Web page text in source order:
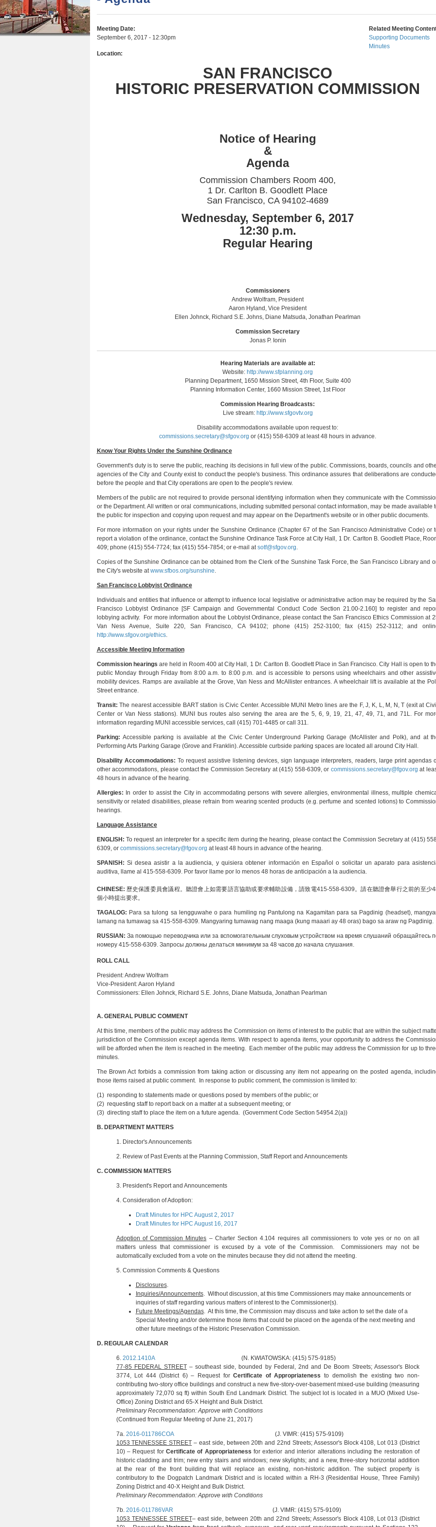
n
t
e
u
h
e
Meeting Date:
September 6, 2017 - 12:30pm
Location:
Related Meeting
Supporting Documents
Minutes
SAN FRANCISCO
HISTORIC PRESERVATION COMMISSION
Notice of Hearing
&
Agenda
Commission Chambers Room 400,
1 Dr. Carlton B. Goodlett Place
San Francisco, CA 94102-4689
Wednesday, September 6, 2017
12:30 p.m.
Regular Hearing
Commissioners
Andrew Wolfram, President
Aaron Hyland, Vice President
Ellen Johnck, Richard S.E. Johns, Diane Matsuda, Jonathan Pearlman
Commission Secretary
Jonas P. Ionin
Hearing Materials are available at:
Website: http://www.sfplanning.org
Planning Department, 1650 Mission Street, 4th Floor, Suite 400
Planning Information Center, 1660 Mission Street, 1st Floor
Commission Hearing Broadcasts:
Live stream: http://www.sfgovtv.org
Disability accommodations available upon request to:
commissions.secretary@sfgov.org or (415) 558-6309 at least 48 hours in advance.
Know Your Rights Under the Sunshine Ordinance
Government's duty is to serve the public, reaching its decisions in full view of the public. Commissions, boards, councils and
agencies of the City and County exist to conduct the people's business. This ordinance assures that deliberations are
before the people and that City operations are open to the people's review.
Members of the public are not required to provide personal identifying information when they communicate with the
or the Department. All written or oral communications, including submitted personal contact information, may be made available
the public for inspection and copying upon request and may appear on the Department's website or in other public documents.
For more information on your rights under the Sunshine Ordinance (Chapter 67 of the San Francisco Administrative Code) or
report a violation of the ordinance, contact the Sunshine Ordinance Task Force at City Hall, 1 Dr. Carlton B. Goodlett Place,
409; phone (415) 554-7724; fax (415) 554-7854; or e-mail atsotf@sfgov.org.
Copies of the Sunshine Ordinance can be obtained from the Clerk of the Sunshine Task Force, the San Francisco Library and
the City's website atwww.sfbos.org/sunshine.
San Francisco Lobbyist Ordinance
Individuals and entities that influence or attempt to influence local legislative or administrative action may be required by the
Francisco Lobbyist Ordinance [SF Campaign and Governmental Conduct Code Section 21.00-2.160] to register and
lobbying activity. For more information about the Lobbyist Ordinance, please contact the San Francisco Ethics Commission at
Van Ness Avenue, Suite 220, San Francisco, CA 94102; phone (415) 252-3100; fax (415) 252-3112; and
http://www.sfgov.org/ethics.
Accessible Meeting Information
Commission hearings are held in Room 400 at City Hall, 1 Dr. Carlton B. Goodlett Place in San Francisco. City Hall is open to
public Monday through Friday from 8:00 a.m. to 8:00 p.m. and is accessible to persons using wheelchairs and other
mobility devices. Ramps are available at the Grove, Van Ness and McAllister entrances. A wheelchair lift is available at the
Street entrance.
Transit: The nearest accessible BART station is Civic Center. Accessible MUNI Metro lines are the F, J, K, L, M, N, T (exit at
Center or Van Ness stations). MUNI bus routes also serving the area are the 5, 6, 9, 19, 21, 47, 49, 71, and 71L. For
information regarding MUNI accessible services, call (415) 701-4485 or call 311.
Parking: Accessible parking is available at the Civic Center Underground Parking Garage (McAllister and Polk), and at
Performing Arts Parking Garage (Grove and Franklin). Accessible curbside parking spaces are located all around City Hall.
Disability Accommodations: To request assistive listening devices, sign language interpreters, readers, large print agendas
other accommodations, please contact the Commission Secretary at (415) 558-6309, or commissions.secretary@fgov.org at
48 hours in advance of the hearing.
Allergies: In order to assist the City in accommodating persons with severe allergies, environmental illness, multiple
sensitivity or related disabilities, please refrain from wearing scented products (e.g. perfume and scented lotions) to
hearings.
Language Assistance
ENGLISH: To request an interpreter for a specific item during the hearing, please contact the Commission Secretary at (415)
6309, or commissions.secretary@fgov.org at least 48 hours in advance of the hearing.
SPANISH: Si desea asistir a la audiencia, y quisiera obtener información en Español o solicitar un aparato para
auditiva, llame al 415-558-6309. Por favor llame por lo menos 48 horas de anticipación a la audiencia.
CHINESE: 歷史保護委員會議程。聽證會上如需要語言協助或要求輔助設備，請致電415-558-6309。請在聽證會舉行之前的至少
個小時提出要求。
TAGALOG: Para sa tulong sa lengguwahe o para humiling ng Pantulong na Kagamitan para sa Pagdinig (headset),
lamang na tumawag sa 415-558-6309. Mangyaring tumawag nang maaga (kung maaari ay 48 oras) bago sa araw ng Pagdinig.
RUSSIAN: За помощью переводчика или за вспомогательным слуховым устройством на время слушаний обращайтесь
номеру 415-558-6309. Запросы должны делаться минимум за 48 часов до начала слушания.
ROLL CALL
President:Andrew Wolfram
Vice-President:Aaron Hyland
Commissioners: Ellen Johnck, Richard S.E. Johns, Diane Matsuda, Jonathan Pearlman
A. GENERAL PUBLIC COMMENT
At this time, members of the public may address the Commission on items of interest to the public that are within the subject
jurisdiction of the Commission except agenda items. With respect to agenda items, your opportunity to address the
will be afforded when the item is reached in the meeting. Each member of the public may address the Commission for up to
minutes.
The Brown Act forbids a commission from taking action or discussing any item not appearing on the posted agenda,
those items raised at public comment. In response to public comment, the commission is limited to:
(1) responding to statements made or questions posed by members of the public; or
(2) requesting staff to report back on a matter at a subsequent meeting; or
(3) directing staff to place the item on a future agenda. (Government Code Section 54954.2(a))
B. DEPARTMENT MATTERS
1. Director's Announcements
2. Review of Past Events at the Planning Commission, Staff Report and Announcements
C. COMMISSION MATTERS
3. President's Report and Announcements
4. Consideration of Adoption:
Draft Minutes for HPC August 2, 2017
Draft Minutes for HPC August 16, 2017
Adoption of Commission Minutes – Charter Section 4.104 requires all commissioners to vote yes or no on all
matters unless that commissioner is excused by a vote of the Commission. Commissioners may not be
automatically excluded from a vote on the minutes because they did not attend the meeting.
5. Commission Comments & Questions
Disclosures.
Inquiries/Announcements. Without discussion, at this time Commissioners may make announcements or
inquiries of staff regarding various matters of interest to the Commissioner(s).
Future Meetings/Agendas. At this time, the Commission may discuss and take action to set the date of a
Special Meeting and/or determine those items that could be placed on the agenda of the next meeting and
other future meetings of the Historic Preservation Commission.
D. REGULAR CALENDAR
6. 2012.1410A(N. KWIATOWSKA: (415) 575-9185)
77-85 FEDERAL STREET– southeast side, bounded by Federal, 2nd and De Boom Streets; Assessor's Block
3774, Lot 444 (District 6) – Request forCertificate of Appropriateness to demolish the existing two non-
contributing two-story office buildings and construct a new five-story-over-basement mixed-use building (measuring
approximately 72,070 sq ft) within South End Landmark District. The subject lot is located in a MUO (Mixed Use-
Office) Zoning District and 65-X Height and Bulk District.
Preliminary Recommendation: Approve with Conditions
(Continued from Regular Meeting of June 21, 2017)
7a. 2016-011786COA(J. VIMR: (415) 575-9109)
1053 TENNESSEE STREET – east side, between 20th and 22nd Streets; Assessor's Block 4108, Lot 013 (District
10) – Request for Certificate of Appropriatenessfor exterior and interior alterations including the restoration of
historic cladding and trim; new entry stairs and windows; new skylights; and a new, three-story horizontal addition
at the rear of the front building that will replace an existing, non-historic addition. The subject property is
contributory to the Dogpatch Landmark District and is located within a RH-3 (Residential House, Three Family)
Zoning District and 40-X Height and Bulk District.
Preliminary Recommendation: Approve with Conditions
7b. 2016-011786VAR (J. VIMR: (415) 575-9109)
1053 TENNESSEE STREET– east side, between 20th and 22nd Streets; Assessor's Block 4108, Lot 013 (District